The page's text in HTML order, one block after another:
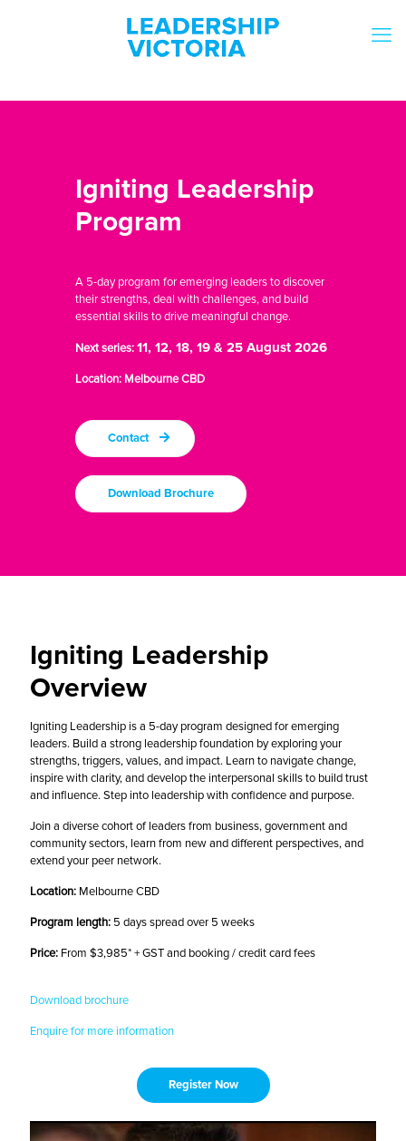
Igniting Leadership
Program
A 5-day program for emerging leaders to discover
their strengths, deal with challenges, and build
essential skills to drive meaningful change.
Next series:11, 12, 18, 19 & 25 August 2026
Location: Melbourne CBD
Contact
Download Brochure
Igniting Leadership
Overview
Igniting Leadership is a 5-day program designed for emerging
leaders. Build a strong leadership foundation by exploring your
strengths, triggers, values, and impact. Learn to navigate change,
inspire with clarity, and develop the interpersonal skills to build trust
and influence. Step into leadership with confidence and purpose.
Join a diverse cohort of leaders from business, government and
community sectors, learn from new and different perspectives, and
extend your peer network.
Location: Melbourne CBD
Program length: 5 days spread over 5 weeks
Price: From $3,985* + GST and booking / credit card fees
Download brochure
Enquire for more information
Register Now